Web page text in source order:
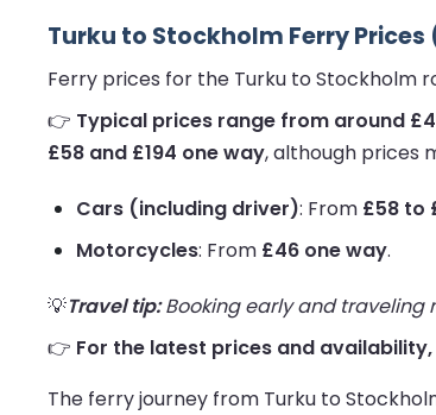
Turku to Stockholm Ferry
Ferry prices for the Turku to Stockholm
👉 Typical prices range from around
£58 and £194 one way, although prices
Cars (including driver): From £58 to
Motorcycles: From £46 one way.
💡Travel tip:Booking early and traveling
👉 For the latest prices and
The ferry journey from Turku to